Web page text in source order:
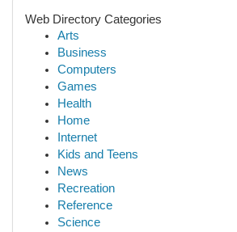
Web Directory Categories
Arts
Business
Computers
Games
Health
Home
Internet
Kids and Teens
News
Recreation
Reference
Science